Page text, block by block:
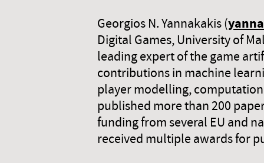
Georgios N. Yannakakis (
Digital Games, University of
leading expert of the game
contributions in machine
player modelling,
published more than 200
funding from several EU and
received multiple awards for